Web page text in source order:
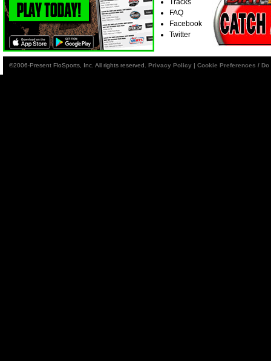
Tracks
FAQ
Facebook
Twitter
©2006-Present FloSports, Inc. All rights reserved. Privacy Policy | Cookie Preferences /